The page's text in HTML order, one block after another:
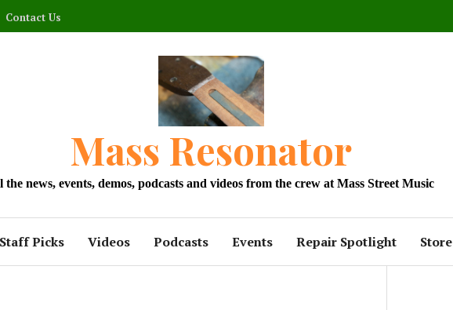
Contact Us
Mass Resonator
the news, events, demos, podcasts and videos from the crew at Mass Street Music
Staff Picks Videos Podcasts Events Repair Spotlight Store